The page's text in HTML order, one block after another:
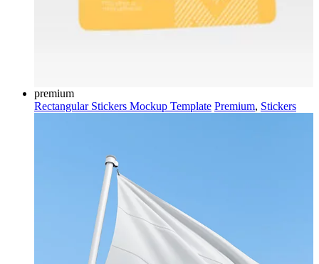
premium
Rectangular Stickers Mockup Template Premium, Stickers